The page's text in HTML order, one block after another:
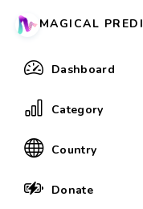
MAGICAL
Dashboard
Category
Country
Donate